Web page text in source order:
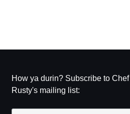
How ya durin? Subscribe to Chef
Rusty's mailing list: